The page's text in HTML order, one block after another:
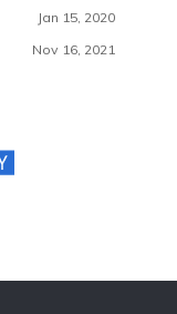
Jan 15, 2020
Nov 16, 2021